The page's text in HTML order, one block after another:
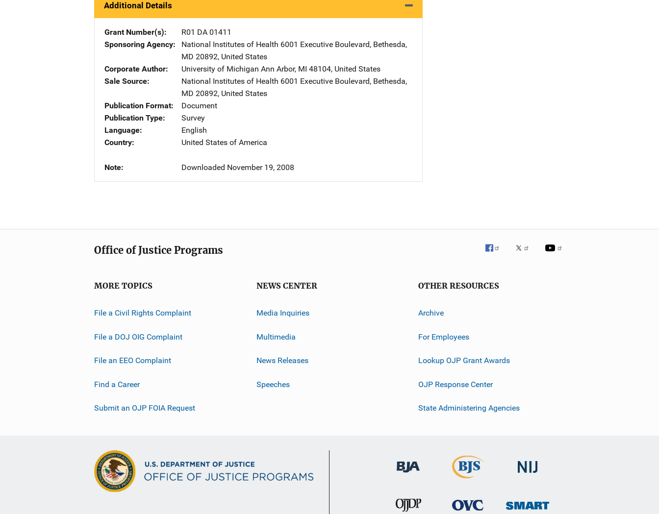
Additional Details
Grant Number(s)
R01 DA 01411
Sponsoring Agency
National Institutes of Health Address
6001 Executive Boulevard, Bethesda,
MD 20892, United States
Corporate Author
University of Michigan Address
Ann Arbor, MI 48104, United States
Sale Source
National Institutes of Health Address
6001 Executive Boulevard, Bethesda,
MD 20892, United States
Publication Format
Document
Publication Type
Survey
Language
English
Country
United States of America
Note Downloaded November 19, 2008
Office of Justice Programs
MORE TOPICS
File a Civil Rights Complaint
File a DOJ OIG Complaint
File an EEO Complaint
Find a Career
Submit an OJP FOIA Request
NEWS CENTER
Media Inquiries
Multimedia
News Releases
Speeches
OTHER RESOURCES
Archive
For Employees
Lookup OJP Grant Awards
OJP Response Center
State Administering Agencies